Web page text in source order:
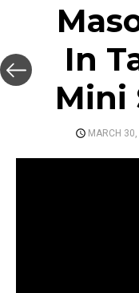
In
Mini
POSTED
MARCH